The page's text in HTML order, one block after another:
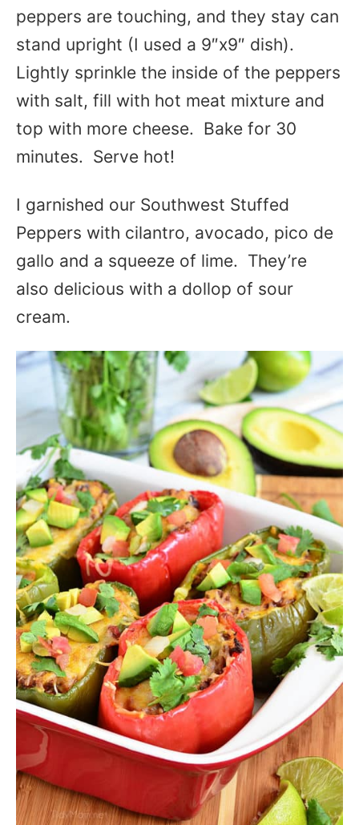
peppers are touching, and they stay can
stand upright (I used a 9″x9″ dish).
Lightly sprinkle the inside of the peppers
with salt, fill with hot meat mixture and
top with more cheese. Bake for 30
minutes. Serve hot!
I garnished our Southwest Stuffed
Peppers with cilantro, avocado, pico de
gallo and a squeeze of lime. They’re
also delicious with a dollop of sour
cream.